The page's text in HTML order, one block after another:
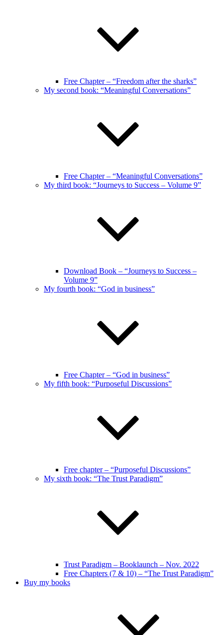
Free Chapter – “Freedom after the sharks”
My second book: “Meaningful Conversations”
Free Chapter – “Meaningful Conversations”
My third book: “Journeys to Success – Volume 9”
Download Book – “Journeys to Success –
Volume 9”
My fourth book: “God in business”
Free Chapter – “God in business”
My fifth book: “Purposeful Discussions”
Free chapter – “Purposeful Discussions”
My sixth book: “The Trust Paradigm”
Trust Paradigm – Booklaunch – Nov. 2022
Free Chapters (7 & 10) – “The Trust Paradigm”
Buy my books